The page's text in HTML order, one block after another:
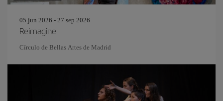
05 jun 2026 - 27 sep 2026
Reimagine
Círculo de Bellas Artes de Madrid